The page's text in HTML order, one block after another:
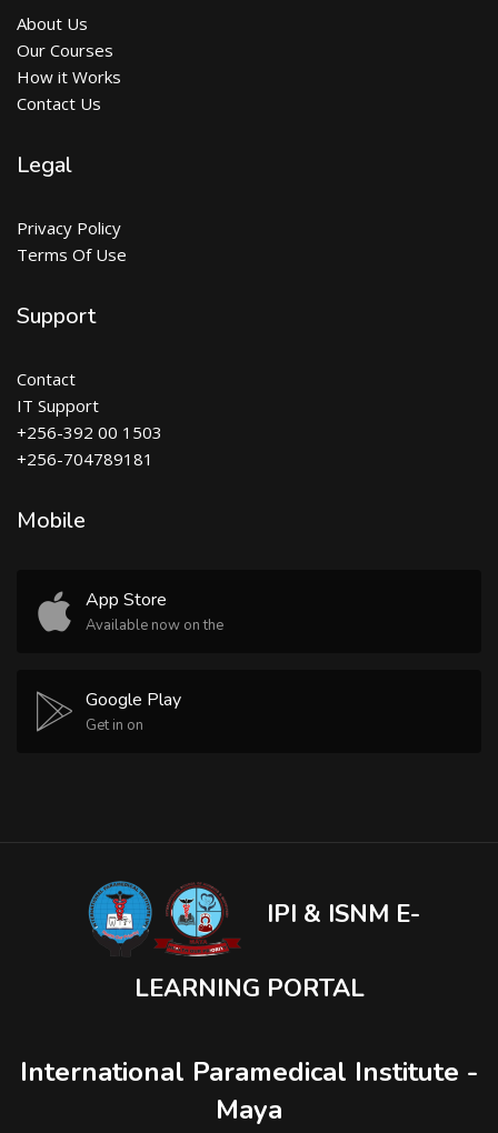
About Us
Our Courses
How it Works
Contact Us
Legal
Privacy Policy
Terms Of Use
Support
Contact
IT Support
+256-392 00 1503
+256-704789181
Mobile
App Store
Available now on the
Google Play
Get in on
IPI & ISNM E-
LEARNING PORTAL
International Paramedical Institute -
Maya